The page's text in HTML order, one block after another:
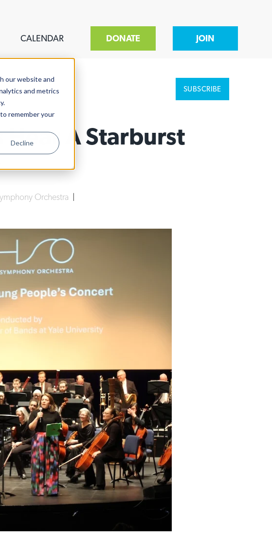
our website and
and metrics
remember your
Decline
CALENDAR DONATE JOIN
SUBSCRIBE
Hear A Starburst
Orchestra